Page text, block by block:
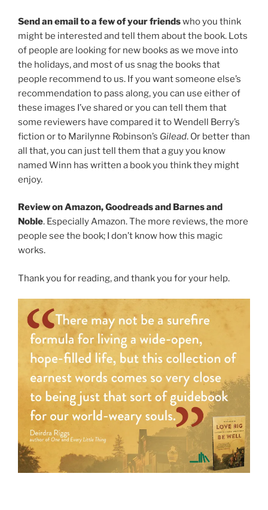
Send an email to a few of your friendswho you think
might be interested and tell them about the book. Lots
of people are looking for new books as we move into
the holidays, and most of us snag the books that
people recommend to us. If you want someone else’s
recommendation to pass along, you can use either of
these images I’ve shared or you can tell them that
some reviewers have compared it to Wendell Berry’s
fiction or to Marilynne Robinson’s Gilead. Or better than
all that, you can just tell them that a guy you know
named Winn has written a book you think they might
enjoy.
Review on Amazon, Goodreads and Barnes and
Noble. Especially Amazon. The more reviews, the more
people see the book; I don’t know how this magic
works.
Thank you for reading, and thank you for your help.